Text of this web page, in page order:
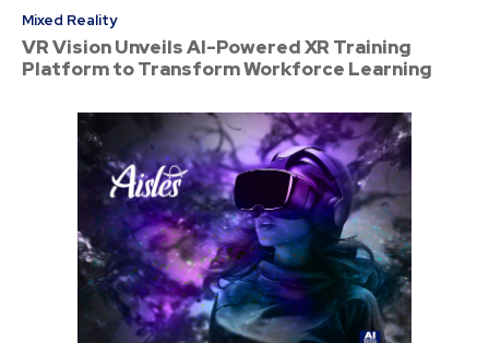
Mixed Reality
VR Vision Unveils AI-Powered XR Training
Platform to Transform Workforce Learning